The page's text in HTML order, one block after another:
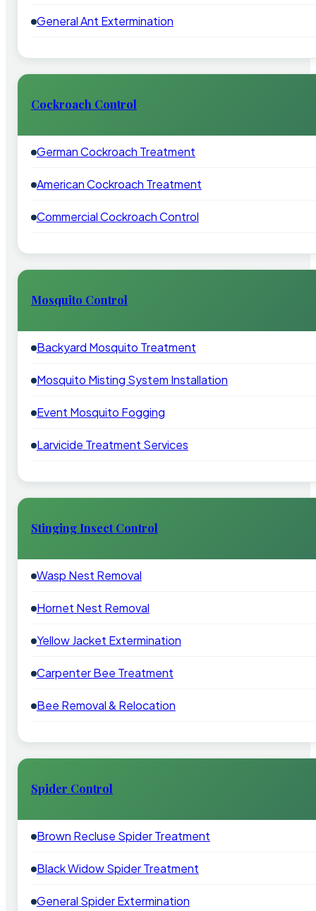
General Ant Extermination
Cockroach Control
German Cockroach Treatment
American Cockroach Treatment
Commercial Cockroach Control
Mosquito Control
Backyard Mosquito Treatment
Mosquito Misting System Installation
Event Mosquito Fogging
Larvicide Treatment Services
Stinging Insect Control
Wasp Nest Removal
Hornet Nest Removal
Yellow Jacket Extermination
Carpenter Bee Treatment
Bee Removal & Relocation
Spider Control
Brown Recluse Spider Treatment
Black Widow Spider Treatment
General Spider Extermination